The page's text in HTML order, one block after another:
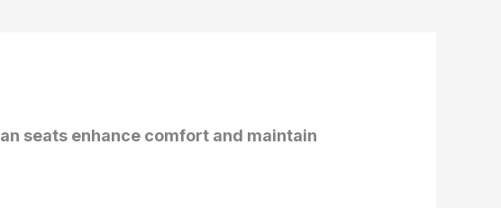
seats enhance comfort and maintain